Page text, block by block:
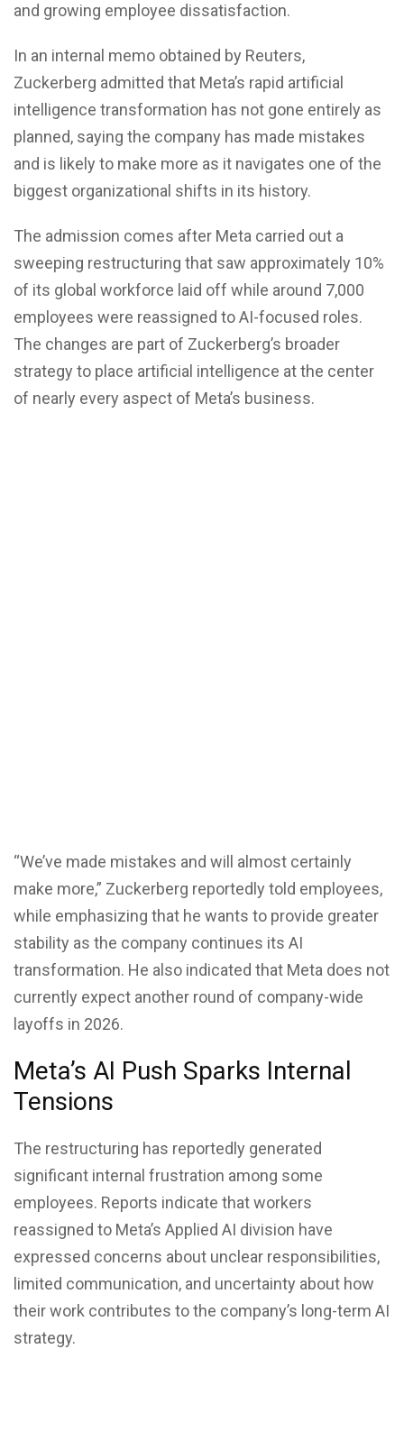
and growing employee dissatisfaction.
In an internal memo obtained by Reuters,
Zuckerberg admitted that Meta’s rapid artificial
intelligence transformation has not gone entirely as
planned, saying the company has made mistakes
and is likely to make more as it navigates one of the
biggest organizational shifts in its history.
The admission comes after Meta carried out a
sweeping restructuring that saw approximately 10%
of its global workforce laid off while around 7,000
employees were reassigned to AI-focused roles.
The changes are part of Zuckerberg’s broader
strategy to place artificial intelligence at the center
of nearly every aspect of Meta’s business.
“We’ve made mistakes and will almost certainly
make more,” Zuckerberg reportedly told employees,
while emphasizing that he wants to provide greater
stability as the company continues its AI
transformation. He also indicated that Meta does not
currently expect another round of company-wide
layoffs in 2026.
Meta’s AI Push Sparks Internal
Tensions
The restructuring has reportedly generated
significant internal frustration among some
employees. Reports indicate that workers
reassigned to Meta’s Applied AI division have
expressed concerns about unclear responsibilities,
limited communication, and uncertainty about how
their work contributes to the company’s long-term AI
strategy.